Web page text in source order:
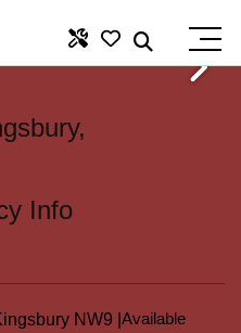
Info
Available
NW9 |